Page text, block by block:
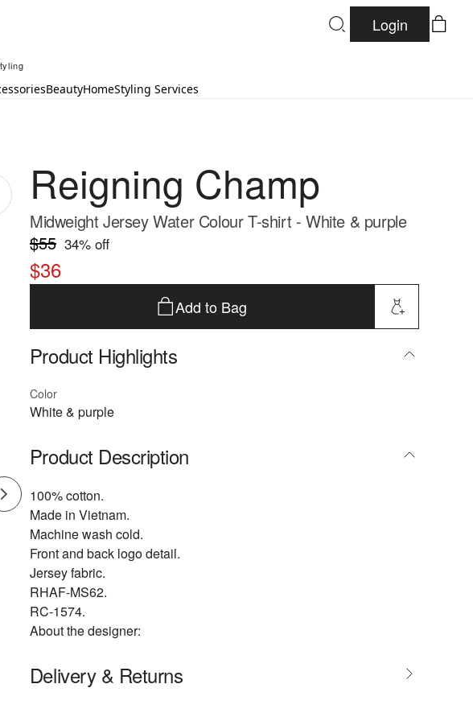
Login
BeautyHomeStyling Services
Reigning Champ
Midweight Jersey Water Colour T-shirt - White & purple
$55 34% off
$36
Add to Bag
Product Highlights
Color
White & purple
Product Description
100% cotton.
Made in Vietnam.
Machine wash cold.
Front and back logo detail.
Jersey fabric.
RHAF-MS62.
RC-1574.
About the designer:
Delivery & Returns